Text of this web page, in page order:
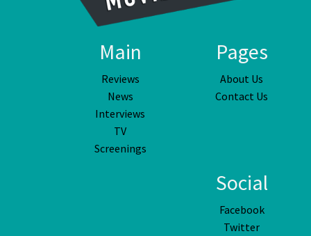
Main
Reviews
News
Interviews
TV
Screenings
Pages
About Us
Contact Us
Social
Facebook
Twitter